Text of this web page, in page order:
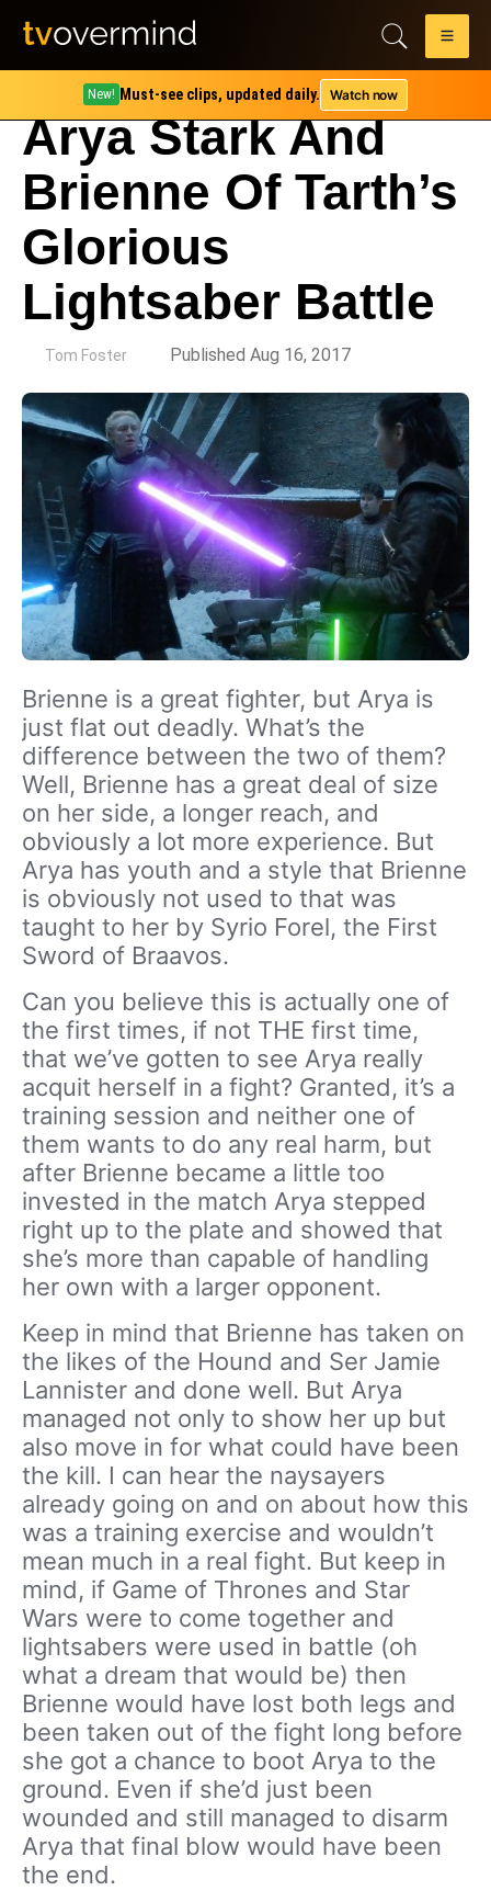
New! Must-see clips, updated daily. Watch now
Arya Stark And
Brienne Of Tarth’s
Glorious
Lightsaber Battle
Tom Foster Published Aug 16, 2017
Brienne is a great fighter, but Arya is
just flat out deadly. What’s the
difference between the two of them?
Well, Brienne has a great deal of size
on her side, a longer reach, and
obviously a lot more experience. But
Arya has youth and a style that Brienne
is obviously not used to that was
taught to her by Syrio Forel, the First
Sword of Braavos.
Can you believe this is actually one of
the first times, if not THE first time,
that we’ve gotten to see Arya really
acquit herself in a fight? Granted, it’s a
training session and neither one of
them wants to do any real harm, but
after Brienne became a little too
invested in the match Arya stepped
right up to the plate and showed that
she’s more than capable of handling
her own with a larger opponent.
Keep in mind that Brienne has taken on
the likes of the Hound and Ser Jamie
Lannister and done well. But Arya
managed not only to show her up but
also move in for what could have been
the kill. I can hear the naysayers
already going on and on about how this
was a training exercise and wouldn’t
mean much in a real fight. But keep in
mind, if Game of Thrones and Star
Wars were to come together and
lightsabers were used in battle (oh
what a dream that would be) then
Brienne would have lost both legs and
been taken out of the fight long before
she got a chance to boot Arya to the
ground. Even if she’d just been
wounded and still managed to disarm
Arya that final blow would have been
the end.